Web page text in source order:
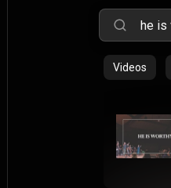
Videos